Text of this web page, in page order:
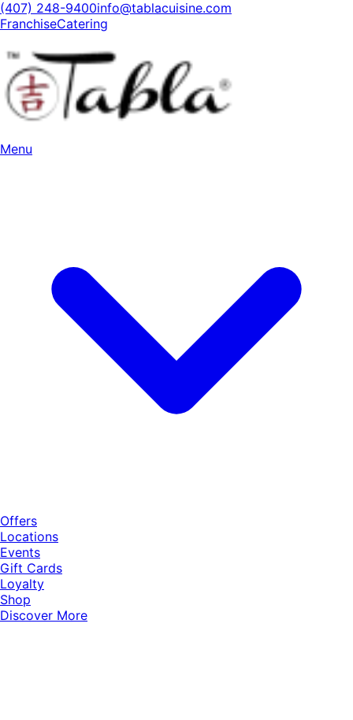
(407) 248-9400info@tablacuisine.com
FranchiseCatering
Menu
Offers
Locations
Events
Gift Cards
Loyalty
Shop
Discover More